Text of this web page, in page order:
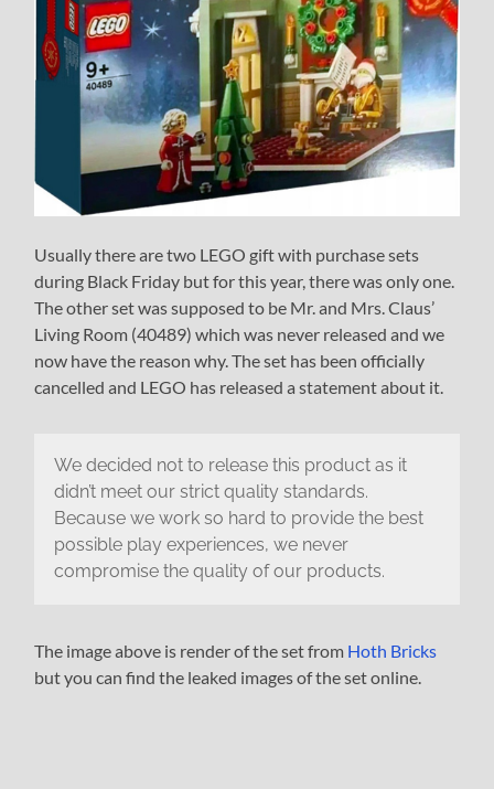
Usually there are two LEGO gift with purchase sets
during Black Friday but for this year, there was only one.
The other set was supposed to be Mr. and Mrs. Claus’
Living Room (40489) which was never released and we
now have the reason why. The set has been officially
cancelled and LEGO has released a statement about it.
We decided not to release this product as it
didn’t meet our strict quality standards.
Because we work so hard to provide the best
possible play experiences, we never
compromise the quality of our products.
The image above is render of the set from Hoth Bricks
but you can find the leaked images of the set online.